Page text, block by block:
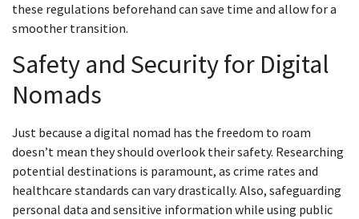
these regulations beforehand can save time and allow for a
smoother transition.
Safety and Security for Digital
Nomads
Just because a digital nomad has the freedom to roam
doesn’t mean they should overlook their safety. Researching
potential destinations is paramount, as crime rates and
healthcare standards can vary drastically. Also, safeguarding
personal data and sensitive information while using public